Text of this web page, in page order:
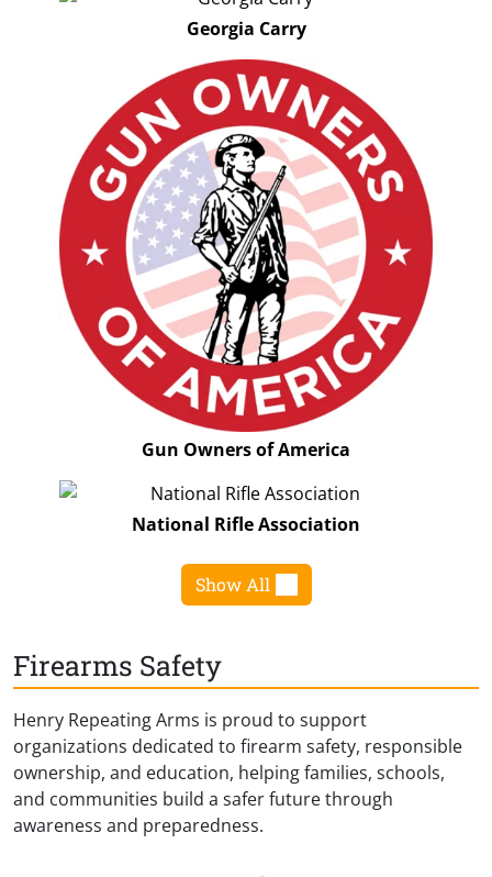
Georgia Carry
Gun Owners of America
National Rifle Association
Show All
Firearms Safety
Henry Repeating Arms is proud to support
organizations dedicated to firearm safety, responsible
ownership, and education, helping families, schools,
and communities build a safer future through
awareness and preparedness.